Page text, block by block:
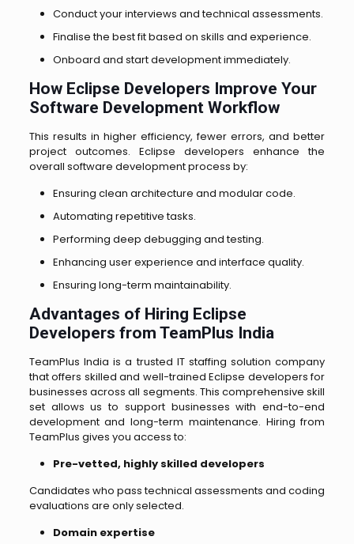
Conduct your interviews and technical assessments.
Finalise the best fit based on skills and experience.
Onboard and start development immediately.
How Eclipse Developers Improve Your
Software Development Workflow
This results in higher efficiency, fewer errors, and better
project outcomes. Eclipse developers enhance the
overall software development process by:
Ensuring clean architecture and modular code.
Automating repetitive tasks.
Performing deep debugging and testing.
Enhancing user experience and interface quality.
Ensuring long-term maintainability.
Advantages of Hiring Eclipse
Developers from TeamPlus India
TeamPlus India is a trusted IT staffing solution company
that offers skilled and well-trained Eclipse developers for
businesses across all segments. This comprehensive skill
set allows us to support businesses with end-to-end
development and long-term maintenance. Hiring from
TeamPlus gives you access to:
Pre-vetted, highly skilled developers
Candidates who pass technical assessments and coding
evaluations are only selected.
Domain expertise